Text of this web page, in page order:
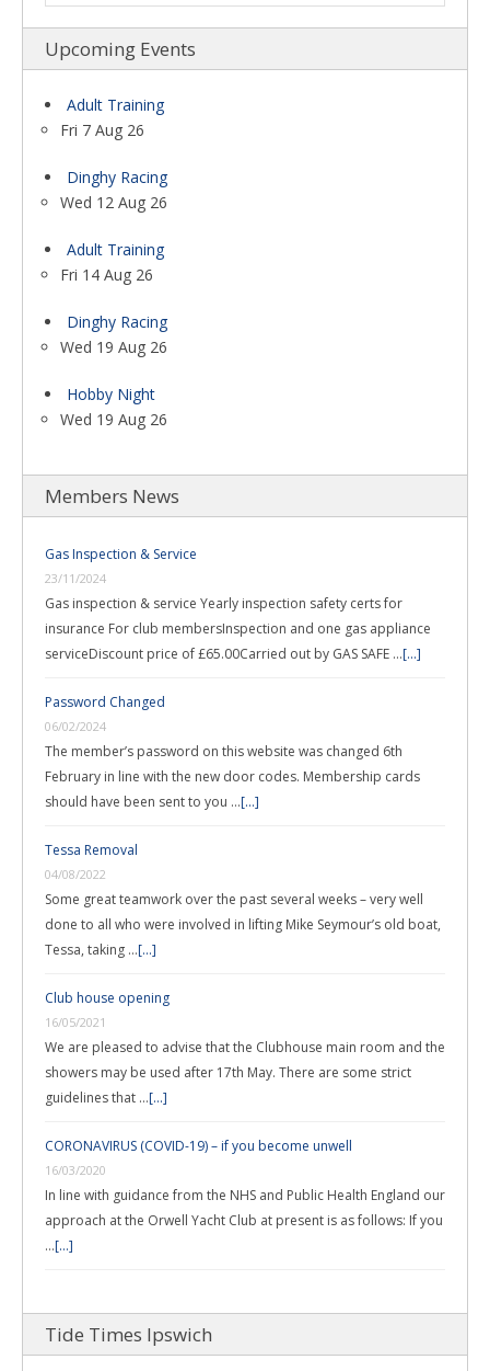
Upcoming Events
Adult Training
Fri 7 Aug 26
Dinghy Racing
Wed 12 Aug 26
Adult Training
Fri 14 Aug 26
Dinghy Racing
Wed 19 Aug 26
Hobby Night
Wed 19 Aug 26
Members News
Gas Inspection & Service
23/11/2024
Gas inspection & service Yearly inspection safety certs for
insurance For club membersInspection and one gas appliance
serviceDiscount price of £65.00Carried out by GAS SAFE …[...]
Password Changed
06/02/2024
The member’s password on this website was changed 6th
February in line with the new door codes. Membership cards
should have been sent to you …[...]
Tessa Removal
04/08/2022
Some great teamwork over the past several weeks – very well
done to all who were involved in lifting Mike Seymour’s old boat,
Tessa, taking …[...]
Club house opening
16/05/2021
We are pleased to advise that the Clubhouse main room and the
showers may be used after 17th May. There are some strict
guidelines that …[...]
CORONAVIRUS (COVID-19) – if you become unwell
16/03/2020
In line with guidance from the NHS and Public Health England our
approach at the Orwell Yacht Club at present is as follows: If you
…[...]
Tide Times Ipswich